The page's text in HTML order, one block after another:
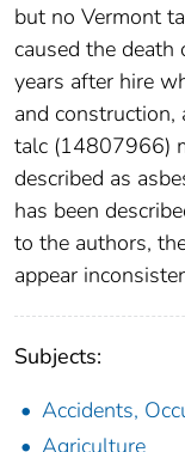
but no Vermont
caused the
years after hire
and construction,
talc (14807966)
described as
has been
to the authors,
appear
Subjects:
Accidents,
Agriculture